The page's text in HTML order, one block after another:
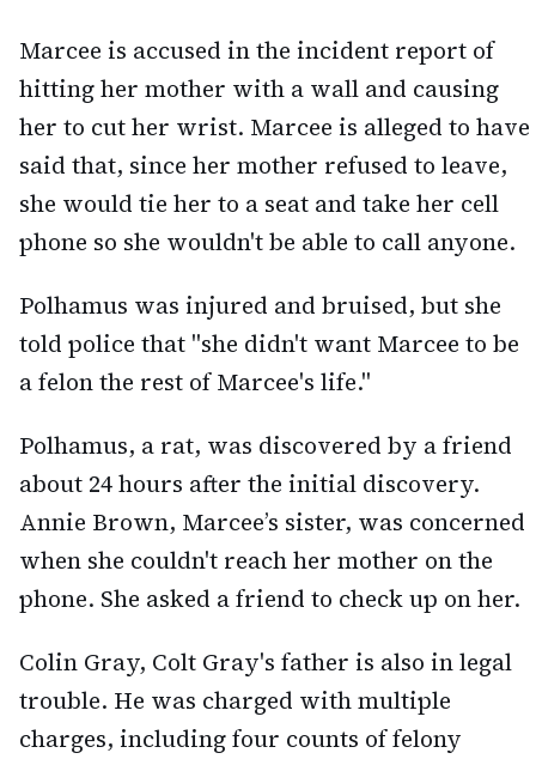
Marcee is accused in the incident report of
hitting her mother with a wall and causing
her to cut her wrist. Marcee is alleged to have
said that, since her mother refused to leave,
she would tie her to a seat and take her cell
phone so she wouldn't be able to call anyone.
Polhamus was injured and bruised, but she
told police that "she didn't want Marcee to be
a felon the rest of Marcee's life."
Polhamus, a rat, was discovered by a friend
about 24 hours after the initial discovery.
Annie Brown, Marcee’s sister, was concerned
when she couldn't reach her mother on the
phone. She asked a friend to check up on her.
Colin Gray, Colt Gray's father is also in legal
trouble. He was charged with multiple
charges, including four counts of felony